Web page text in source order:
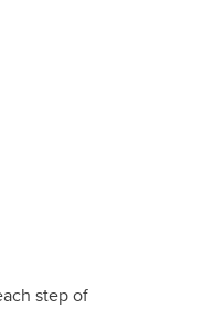
step of